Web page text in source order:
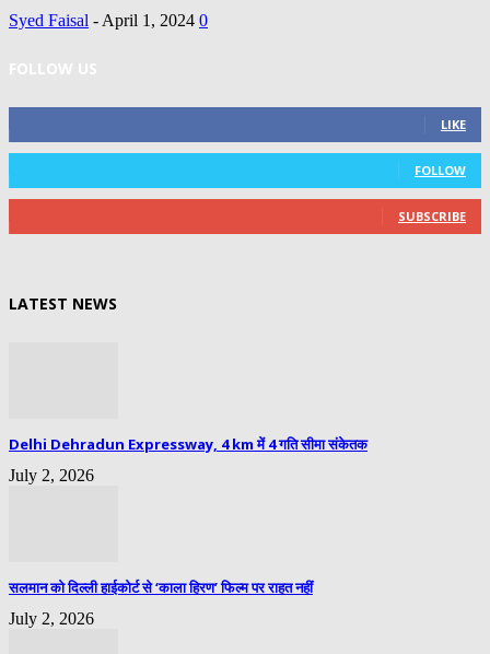
Syed Faisal - April 1, 2024 0
FOLLOW US
LIKE
FOLLOW
SUBSCRIBE
LATEST NEWS
Delhi Dehradun Expressway, 4 km में 4 गति सीमा संकेतक
July 2, 2026
सलमान को दिल्ली हाईकोर्ट से ‘काला हिरण’ फिल्म पर राहत नहीं
July 2, 2026